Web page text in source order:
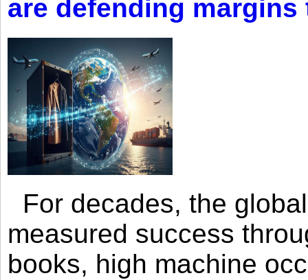
are defending
For decades, the
measured success
books, high machine